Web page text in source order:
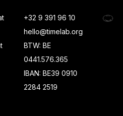
+32 9 391 96 10
hello@timelab.org
BTW: BE
0441.576.365
IBAN: BE39 0910
2284 2519